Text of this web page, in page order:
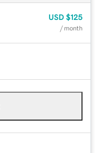
USD $125
/ month